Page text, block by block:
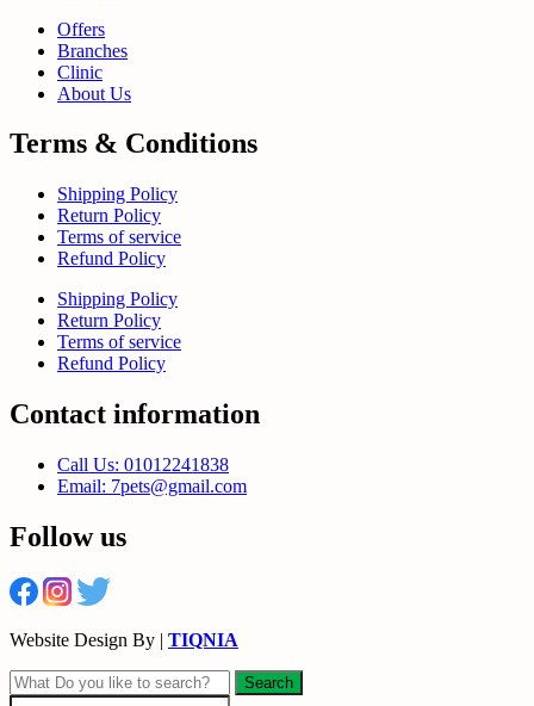
Offers
Branches
Clinic
About Us
Terms & Conditions
Shipping Policy
Return Policy
Terms of service
Refund Policy
Shipping Policy
Return Policy
Terms of service
Refund Policy
Contact information
Call Us: 01012241838
Email: 7pets@gmail.com
Follow us
Website Design By | TIQNIA
Search